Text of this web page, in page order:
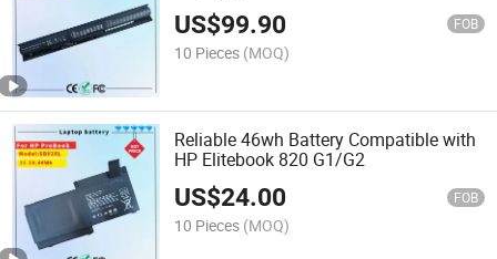
US$99.90 FOB
10 Pieces (MOQ)
Reliable 46wh Battery Compatible with
HP Elitebook 820 G1/G2
US$24.00 FOB
10 Pieces (MOQ)